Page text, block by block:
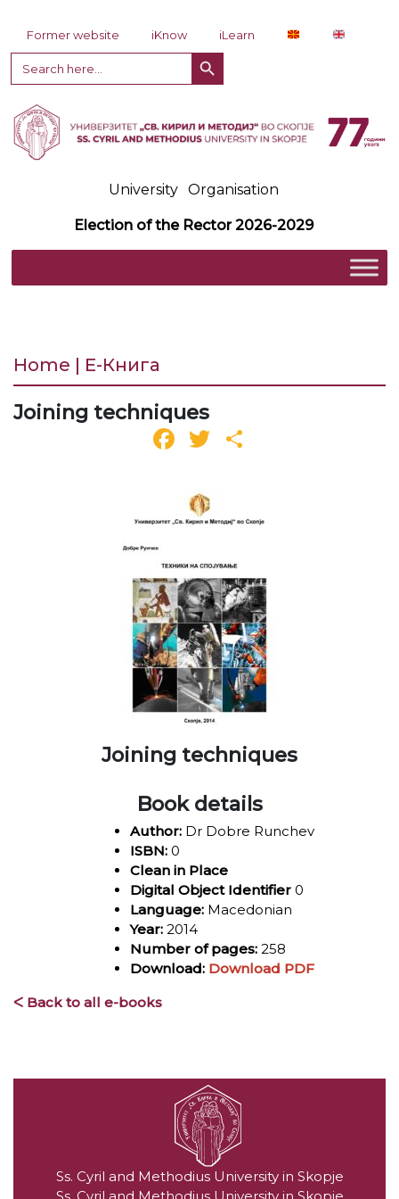
Former website iKnow
iLearn
Search
for:
Search Button
University Organisation
Election of the Rector 2026-2029
Home | Е-Книга
Joining techniques
Facebook
Twitter
Joining techniques
Book details
Author:Dr Dobre Runchev
ISBN:0
Clean in Place
Digital Object Identifier0
Language:Macedonian
Year:2014
Number of pages:258
Download: Download PDF
ᐸ Back to all e-books
Ss. Cyril and Methodius University in Skopje
Ss. Cyril and Methodius University in Skopje